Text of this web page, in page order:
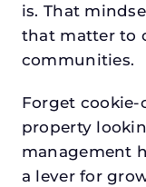
is. That
that matter to
communities.
Forget
property
management
a lever for